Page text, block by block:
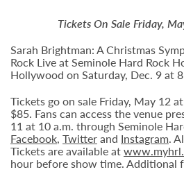
Tickets On Sale Friday,
Sarah Brightman: A Christmas
Rock Live at Seminole Hard Rock
Hollywood on Saturday, Dec. 9 at
Tickets go on sale Friday, May 12
$85. Fans can access the venue
11 at 10 a.m. through Seminole
Facebook, Twitterand Instagram.
Tickets are available at
hour before show time. Additional